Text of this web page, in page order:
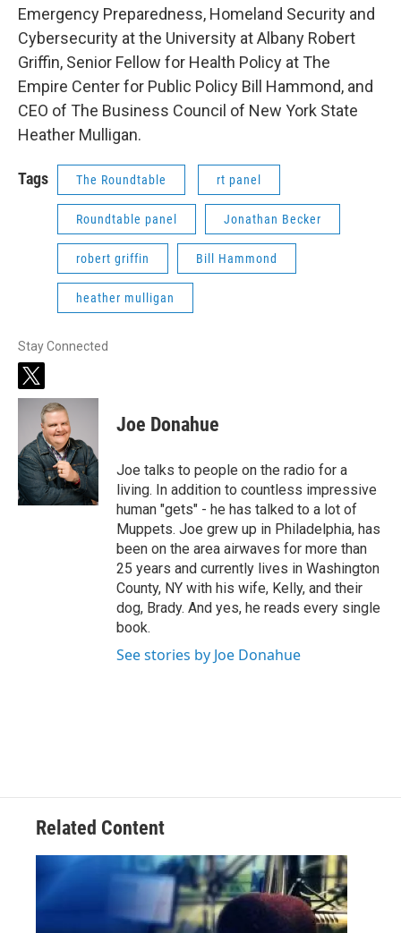
Emergency Preparedness, Homeland Security and
Cybersecurity at the University at Albany Robert
Griffin, Senior Fellow for Health Policy at The
Empire Center for Public Policy Bill Hammond, and
CEO of The Business Council of New York State
Heather Mulligan.
Tags The Roundtable rt panel
Roundtable panel Jonathan Becker
robert griffin Bill Hammond
heather mulligan
Stay Connected
t
w
t
e
r
Joe Donahue
Joe talks to people on the radio for a
living. In addition to countless impressive
human "gets" - he has talked to a lot of
Muppets. Joe grew up in Philadelphia, has
been on the area airwaves for more than
25 years and currently lives in Washington
County, NY with his wife, Kelly, and their
dog, Brady. And yes, he reads every single
book.
See stories by Joe Donahue
Related Content